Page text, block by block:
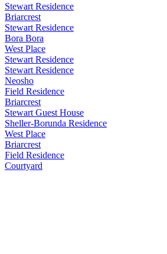
Stewart Residence
Briarcrest
Stewart Residence
Bora Bora
West Place
Stewart Residence
Stewart Residence
Neosho
Field Residence
Briarcrest
Stewart Guest House
Sheller-Borunda Residence
West Place
Briarcrest
Field Residence
Courtyard